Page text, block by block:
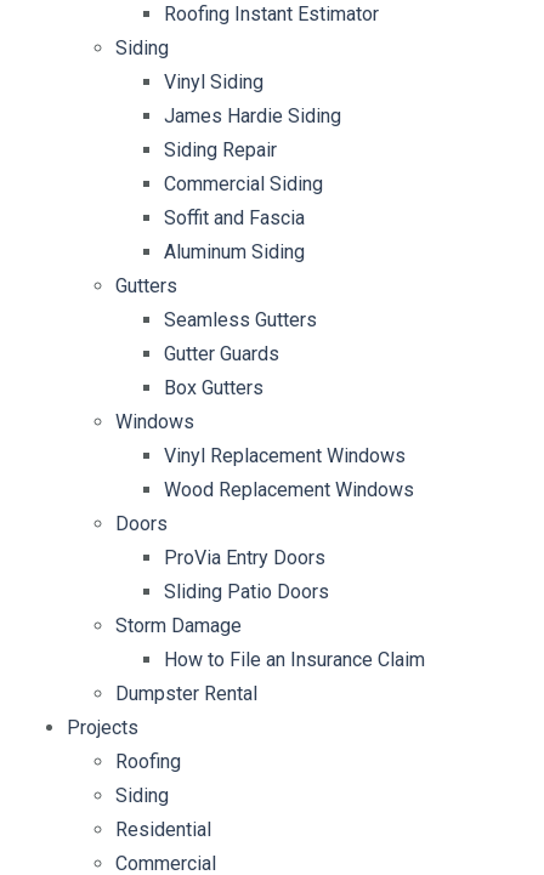
Roofing Instant Estimator
Siding
Vinyl Siding
James Hardie Siding
Siding Repair
Commercial Siding
Soffit and Fascia
Aluminum Siding
Gutters
Seamless Gutters
Gutter Guards
Box Gutters
Windows
Vinyl Replacement Windows
Wood Replacement Windows
Doors
ProVia Entry Doors
Sliding Patio Doors
Storm Damage
How to File an Insurance Claim
Dumpster Rental
Projects
Roofing
Siding
Residential
Commercial